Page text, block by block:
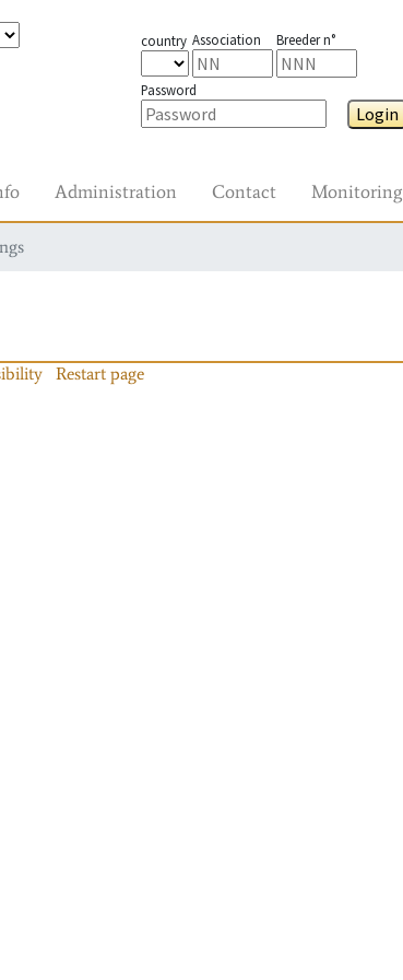
country Association Breeder n°
Password
Login
Administration Contact Monitoring
Restart page